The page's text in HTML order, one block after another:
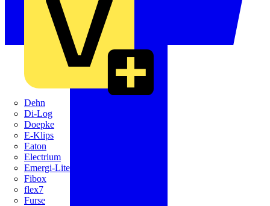
Dehn
Di-Log
Doepke
E-Klips
Eaton
Electrium
Emergi-Lite
Fibox
flex7
Furse